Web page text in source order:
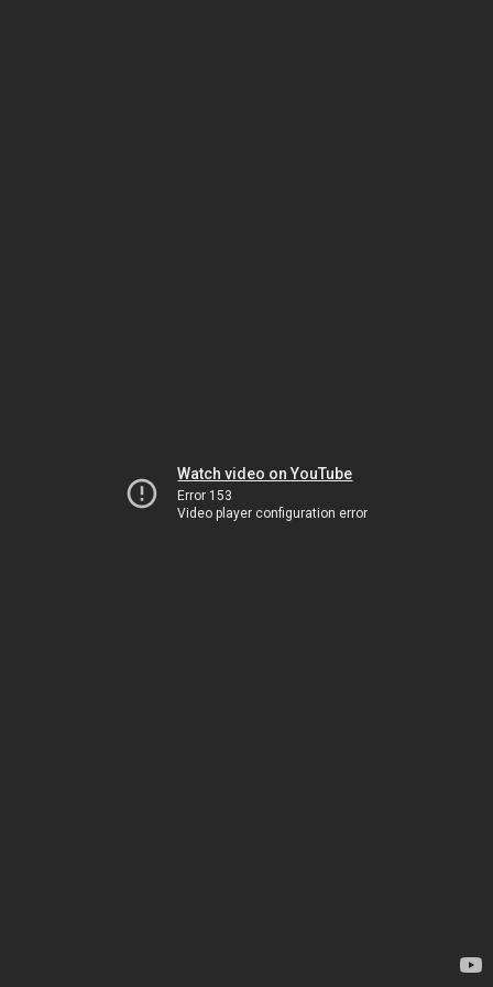
Watch video on YouTube
Error 153
Video player configuration error